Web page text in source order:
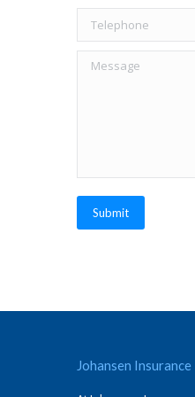
Telephone
Message
Submit
Johansen